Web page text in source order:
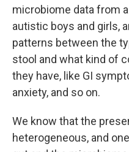
microbiome data from
autistic boys and girls,
patterns between the
stool and what kind of
they have, like GI
anxiety, and so on.
We know that the
heterogeneous, and